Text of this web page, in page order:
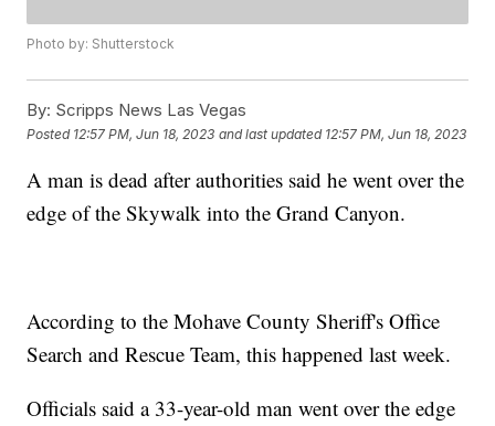
Photo by: Shutterstock
By: Scripps News Las Vegas
Posted 12:57 PM, Jun 18, 2023 and last updated 12:57 PM, Jun 18, 2023
A man is dead after authorities said he went over the
edge of the Skywalk into the Grand Canyon.
According to the Mohave County Sheriff's Office
Search and Rescue Team, this happened last week.
Officials said a 33-year-old man went over the edge